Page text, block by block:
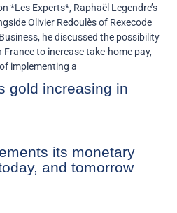
*Les Experts*, Raphaël Legendre’s
Olivier Redoulès of Rexecode
he discussed the possibility
to increase take-home pay,
implementing a
gold increasing in
its monetary
and tomorrow